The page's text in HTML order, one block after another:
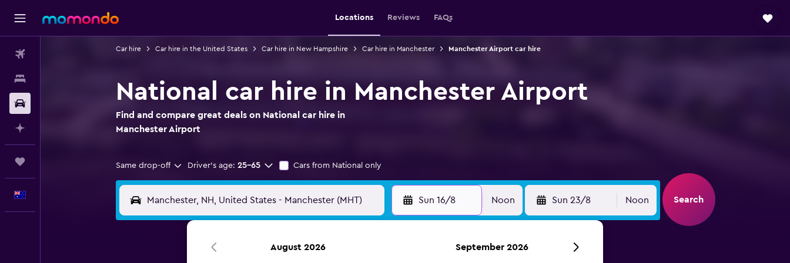
Locations Reviews FAQs
Car hire Car hire in the United States Car hire in New Hampshire Car hire in Manchester Manchester Airport car hire
National car hire in Manchester Airport
Find and compare great deals on National car hire in
Manchester Airport
Same drop-off Driver's age: 25-65 Cars from National only
Sun 16/8 Noon Sun 23/8 Noon Search
August 2026 September 2026